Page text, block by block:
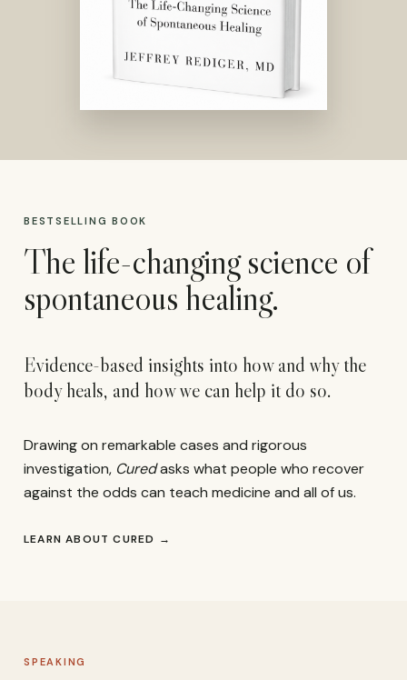
BESTSELLING BOOK
The life-changing science of
spontaneous healing.
Evidence-based insights into how and why the
body heals, and how we can help it do so.
Drawing on remarkable cases and rigorous
investigation, Curedasks what people who recover
against the odds can teach medicine and all of us.
LEARN ABOUT CURED →
SPEAKING